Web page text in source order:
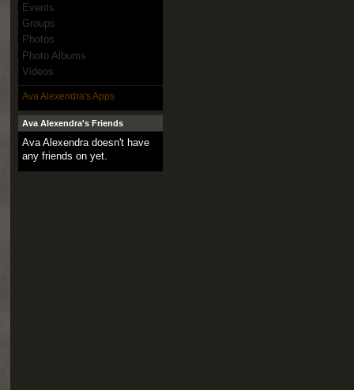
Events
Groups
Photos
Photo Albums
Videos
Ava Alexendra's Apps
Ava Alexendra's Friends
Ava Alexendra doesn't have
any friends on yet.